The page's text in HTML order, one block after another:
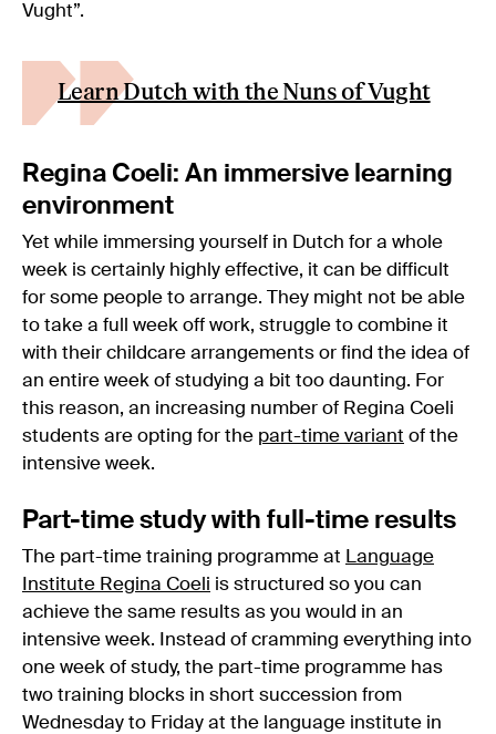
Vught”.
Learn Dutch with the Nuns of Vught
Regina Coeli: An immersive learning
environment
Yet while immersing yourself in Dutch for a whole
week is certainly highly effective, it can be difficult
for some people to arrange. They might not be able
to take a full week off work, struggle to combine it
with their childcare arrangements or find the idea of
an entire week of studying a bit too daunting. For
this reason, an increasing number of Regina Coeli
students are opting for the part-time variant of the
intensive week.
Part-time study with full-time results
The part-time training programme at Language
Institute Regina Coeli is structured so you can
achieve the same results as you would in an
intensive week. Instead of cramming everything into
one week of study, the part-time programme has
two training blocks in short succession from
Wednesday to Friday at the language institute in